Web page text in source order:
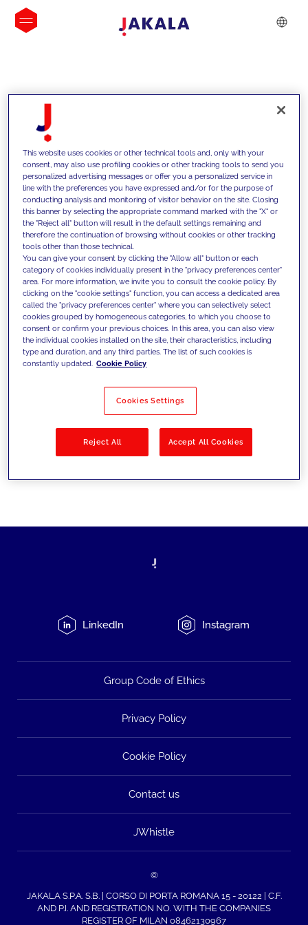
INSIGHTS
We support our clients with our
competencies and offer them
innovative solutions to overcome
today's challenges and set new goals
Filter by Solutions
LinkedIn Instagram
Group Code of Ethics
Privacy Policy
Cookie Policy
Contact us
JWhistle
©
JAKALA S.P.A. S.B. | CORSO DI PORTA ROMANA 15 - 20122 | C.F.
AND P.I. AND REGISTRATION NO. WITH THE COMPANIES
REGISTER OF MILAN 08462130967
This website uses cookies or other technical tools and, only with your
consent, may also use profiling cookies or other tracking tools to send you
personalized advertising messages or offer you a personalized service in
line with the preferences you have expressed and/or for the purpose of
conducting analysis and monitoring of visitor behavior on the site. Closing
this banner by selecting the appropriate command marked with the "X" or
the "Reject all" button will result in the default settings remaining and
therefore the continuation of browsing without cookies or other tracking
tools other than those technical.
You can give your consent by clicking the "Allow all" button or each
category of cookies individually present in the "privacy preferences center"
area. For more information, we invite you to consult the cookie policy. By
clicking on the "cookie settings" function, you can access a dedicated area
called the "privacy preferences center" where you can selectively select
cookies grouped by homogeneous categories, to which you choose to
consent or confirm your previous choices. In this area, you can also view
the individual cookies installed on the site, their characteristics, including
type and duration, and any third parties. The list of such cookies is
constantly updated. Cookie Policy
Cookies Settings
Reject All Accept All Cookies